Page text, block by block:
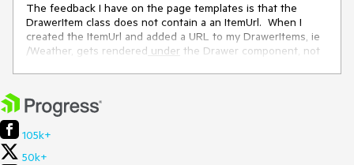
The feedback I have on the page templates is that the
DrawerItem class does not contain a an ItemUrl. When I
created the ItemUrl and added a URL to my DrawerItems, ie
/Weather, gets rendered under the Drawer component, not
105k+
50k+